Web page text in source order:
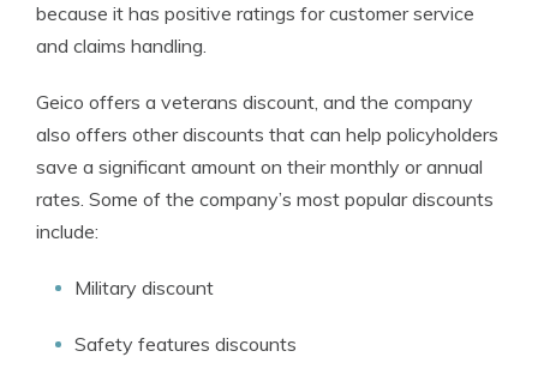
because it has positive ratings for customer service
and claims handling.
Geico offers a veterans discount, and the company
also offers other discounts that can help policyholders
save a significant amount on their monthly or annual
rates. Some of the company’s most popular discounts
include:
Military discount
Safety features discounts